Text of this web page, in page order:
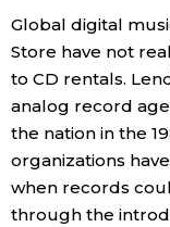
Global digital
Store have not
to CD rentals.
analog record
the nation in the
organizations
when records
through the